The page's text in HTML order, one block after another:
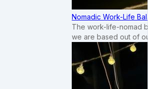
Nomadic Work-Life
The work-life-nomad
we are based out of